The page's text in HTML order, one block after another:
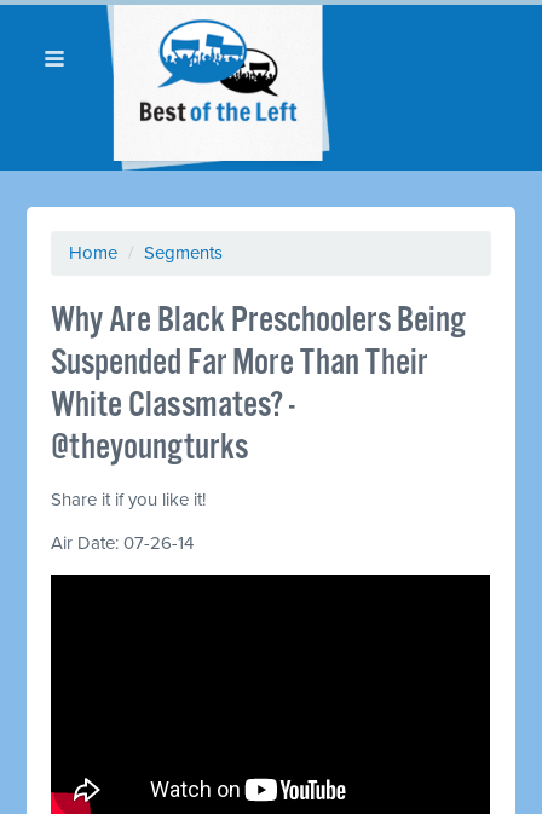
Home / Segments
Why Are Black Preschoolers Being
Suspended Far More Than Their
White Classmates? -
@theyoungturks
Share it if you like it!
Air Date: 07-26-14